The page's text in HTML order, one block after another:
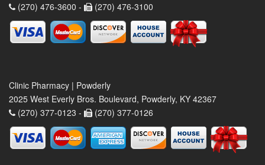
(270) 476-3600 -
(270) 476-3100
Clinic Pharmacy | Powderly
2025 West Everly Bros. Boulevard, Powderly, KY 42367
(270) 377-0123 -
(270) 377-0126